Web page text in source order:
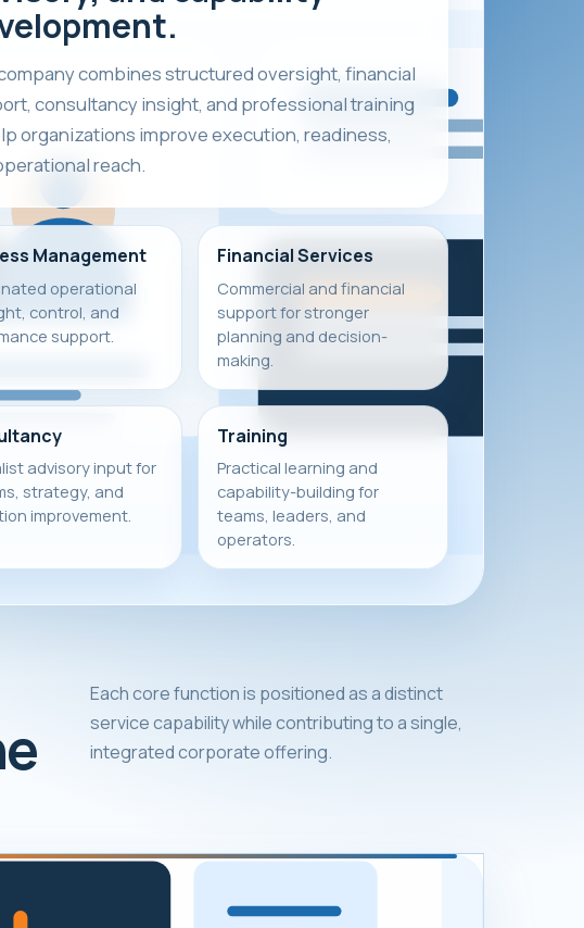
combines structured oversight, financial
consultancy insight, and professional training
organizations improve execution, readiness,
reach.
Management
operational
control, and
support.
Financial Services
Commercial and financial
support for stronger
planning and decision-
making.
advisory input for
strategy, and
improvement.
Training
Practical learning and
capability-building for
teams, leaders, and
operators.
Each core function is positioned as a distinct
service capability while contributing to a single,
integrated corporate offering.